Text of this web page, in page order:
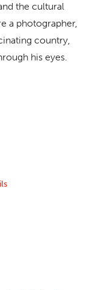
the cultural
a photographer,
country,
his eyes.